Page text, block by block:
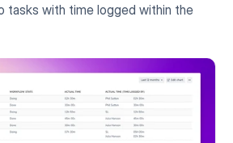
tasks with time logged within the